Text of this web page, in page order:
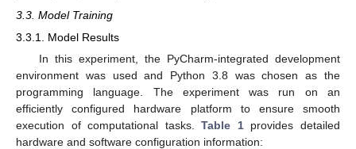
3.3. Model Training
3.3.1. Model Results
In this experiment, the PyCharm-integrated development
environment was used and Python 3.8 was chosen as the
programming language. The experiment was run on an
efficiently configured hardware platform to ensure smooth
execution of computational tasks.Table 1provides detailed
hardware and software configuration information: